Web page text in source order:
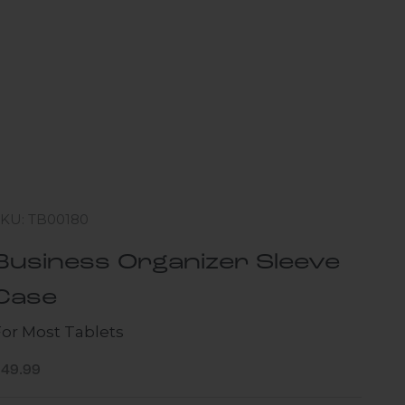
TB00180
Organizer Sleeve
Most Tablets
price